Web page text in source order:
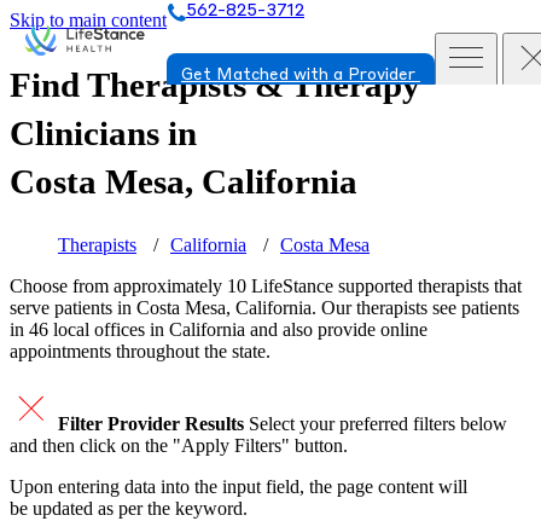
Skip to main content 562-825-3712
Get Matched with a Provider
Find Therapists & Therapy
Clinicians in
Costa Mesa, California
Therapists California
Costa Mesa
Choose from approximately 10 LifeStance supported therapists that
serve patients in Costa Mesa, California. Our therapists see patients
in 46 local offices in California and also provide online
appointments throughout the state.
Filter Provider Results Select your preferred filters below
and then click on the "Apply Filters" button.
Upon entering data into the input field, the page content will
be updated as per the keyword.